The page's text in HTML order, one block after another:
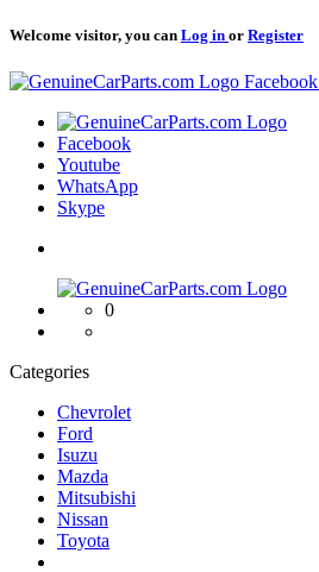
Welcome visitor, you can Log in or Register
Logo Facebook
Logo
Facebook
Youtube
WhatsApp
Skype
Logo
0
Categories
Chevrolet
Ford
Isuzu
Mazda
Mitsubishi
Nissan
Toyota